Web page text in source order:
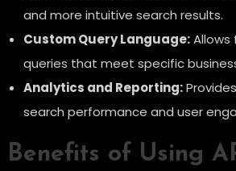
and more intuitive search results.
Custom Query Language:Allows
queries that meet specific
Analytics and Reporting:
search performance and user
Benefits of Using